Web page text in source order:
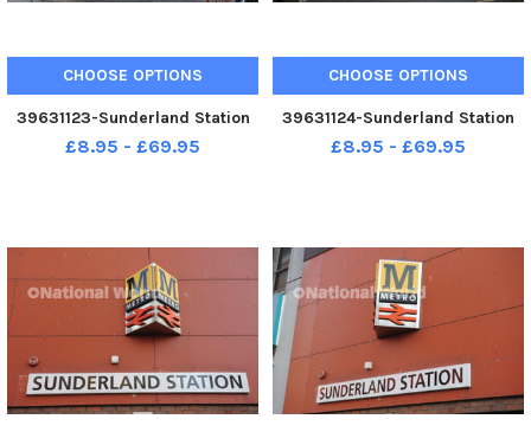
CHOOSE OPTIONS
39631123-Sunderland Station
£8.95 - £69.95
CHOOSE OPTIONS
39631124-Sunderland Station
£8.95 - £69.95